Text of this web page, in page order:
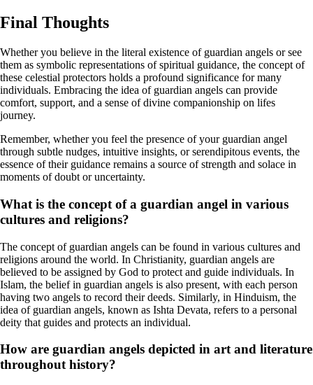
Final Thoughts
Whether you believe in the literal existence of guardian angels or see
them as symbolic representations of spiritual guidance, the concept of
these celestial protectors holds a profound significance for many
individuals. Embracing the idea of guardian angels can provide
comfort, support, and a sense of divine companionship on lifes
journey.
Remember, whether you feel the presence of your guardian angel
through subtle nudges, intuitive insights, or serendipitous events, the
essence of their guidance remains a source of strength and solace in
moments of doubt or uncertainty.
What is the concept of a guardian angel in various
cultures and religions?
The concept of guardian angels can be found in various cultures and
religions around the world. In Christianity, guardian angels are
believed to be assigned by God to protect and guide individuals. In
Islam, the belief in guardian angels is also present, with each person
having two angels to record their deeds. Similarly, in Hinduism, the
idea of guardian angels, known as Ishta Devata, refers to a personal
deity that guides and protects an individual.
How are guardian angels depicted in art and literature
throughout history?